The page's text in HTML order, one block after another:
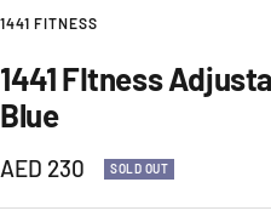
1441 FITNESS
1441 FItness
Blue
Sale
price
AED 230 SOLD OUT